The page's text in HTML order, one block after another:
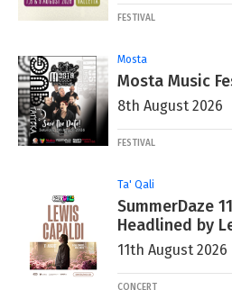
FESTIVAL
Mosta
Mosta Music
8th August 2026
FESTIVAL
Ta' Qali
SummerDaze
Headlined by
11th August 2026
CONCERT